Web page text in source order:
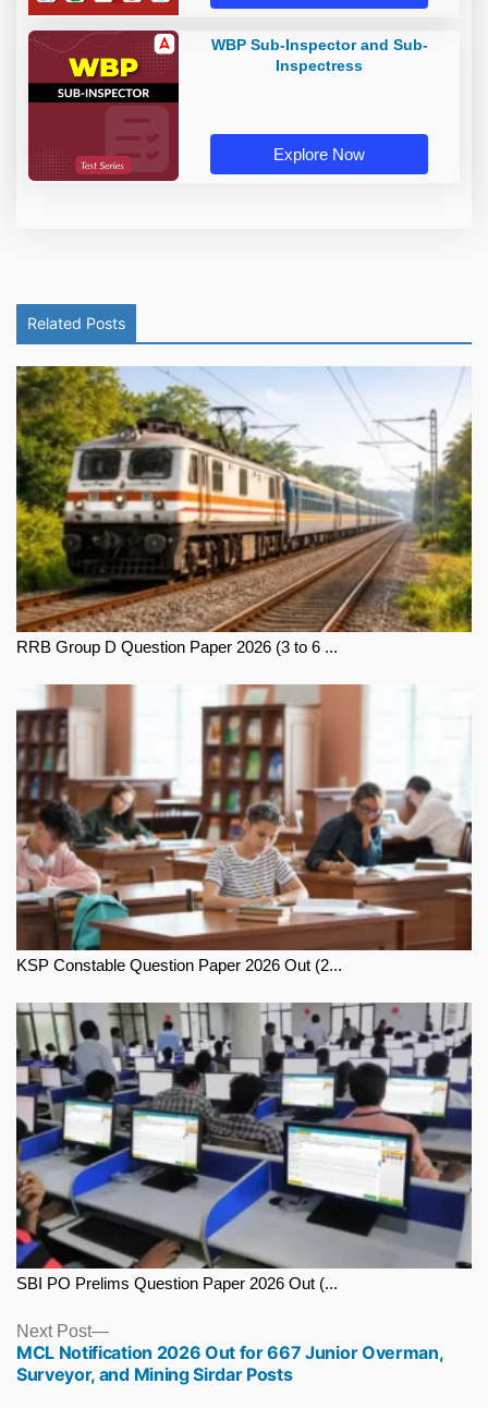
WBP Sub-Inspector and Sub-
Inspectress
Explore Now
Related Posts
RRB Group D Question Paper 2026 (3 to 6 ...
KSP Constable Question Paper 2026 Out (2...
SBI PO Prelims Question Paper 2026 Out (...
Next Post
Next
post:
MCL Notification 2026 Out for 667 Junior Overman,
Surveyor, and Mining Sirdar Posts